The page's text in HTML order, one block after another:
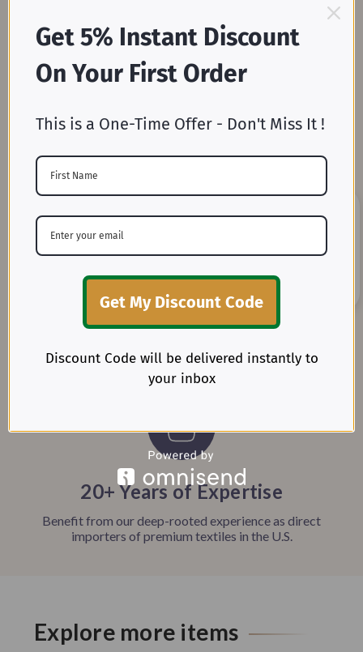
Mill-Direct Pricing
Skip the middleman and enjoy unbeatable wholesale
prices straight from our weaving and dyeing mills.
Unmatched Fabric Variety
explore one of the most extensive collections of woven
20+ Years of Expertise
Benefit from our deep-rooted experience as direct
importers of premium textiles in the U.S.
Explore more items
Get 5% Instant Discount
On Your First Order
This is a One-Time Offer - Don't Miss It !
Get My Discount Code
Discount Code will be delivered instantly to
your inbox